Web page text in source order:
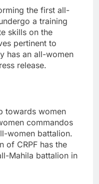
the first all-
a training
skills on the
pertinent to
has an all-women
release.
towards women
commandos
women battalion.
of CRPF has the
Mahila battalion in